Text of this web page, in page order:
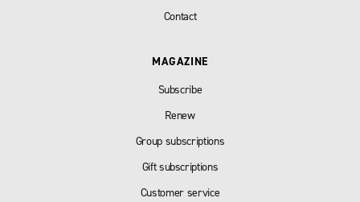
Contact
MAGAZINE
Subscribe
Renew
Group subscriptions
Gift subscriptions
Customer service